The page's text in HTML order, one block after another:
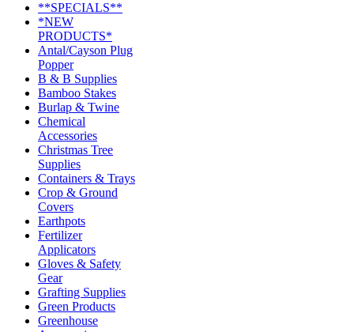
**SPECIALS**
*NEW
PRODUCTS*
Antal/Cayson Plug
Popper
B & B Supplies
Bamboo Stakes
Burlap & Twine
Chemical
Accessories
Christmas Tree
Supplies
Containers & Trays
Crop & Ground
Covers
Earthpots
Fertilizer
Applicators
Gloves & Safety
Gear
Grafting Supplies
Green Products
Greenhouse